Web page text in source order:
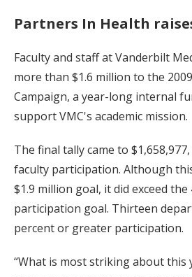
Partners In Health
Faculty and staff at Vanderbilt
more than $1.6 million to the
Campaign, a year-long internal
support VMC's academic mission.
The final tally came to
faculty participation. Although
$1.9 million goal, it did exceed
participation goal. Thirteen
percent or greater participation.
“What is most striking about this